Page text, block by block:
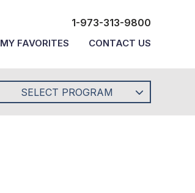
1-973-313-9800
MY FAVORITES CONTACT US
SELECT PROGRAM